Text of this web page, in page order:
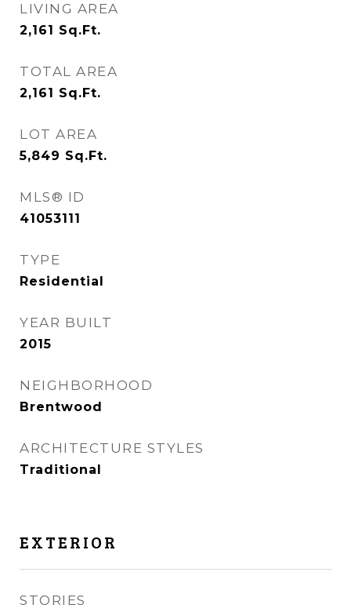
LIVING AREA
2,161 Sq.Ft.
TOTAL AREA
2,161 Sq.Ft.
LOT AREA
5,849 Sq.Ft.
MLS® ID
41053111
TYPE
Residential
YEAR BUILT
2015
NEIGHBORHOOD
Brentwood
ARCHITECTURE STYLES
Traditional
EXTERIOR
STORIES